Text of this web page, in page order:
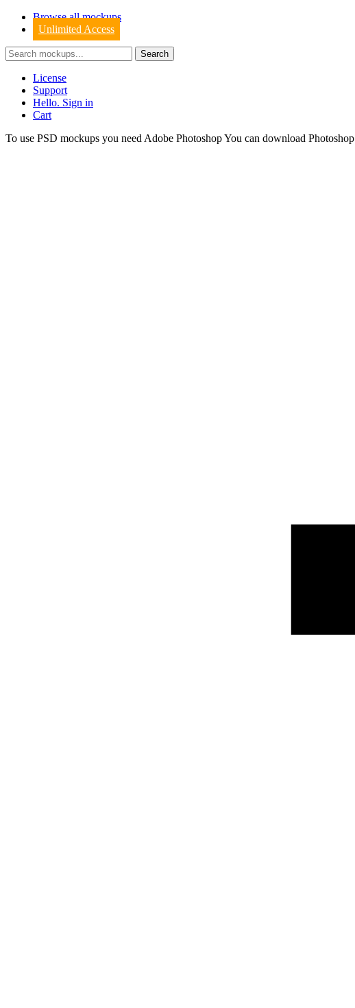
Browse all mockups
Unlimited Access
License
Support
Hello. Sign in
Cart
To use PSD mockups you need Adobe Photoshop You can download Photoshop